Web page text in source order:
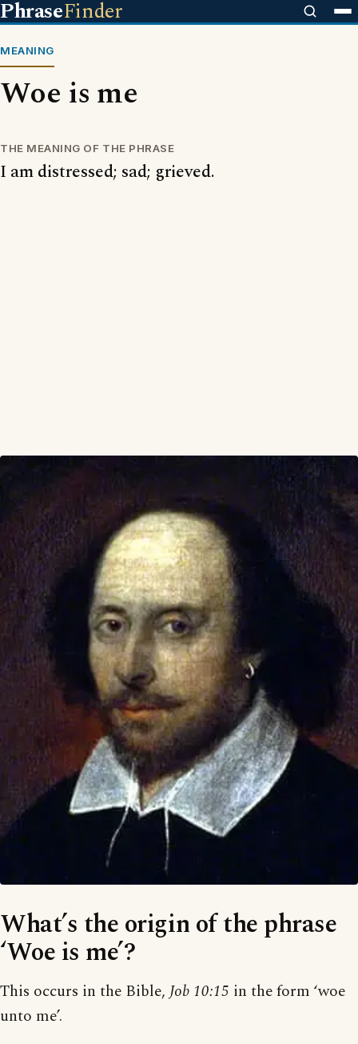
PhraseFinder
MEANING
Woe is me
THE MEANING OF THE PHRASE
I am distressed; sad; grieved.
What’s the origin of the phrase
‘Woe is me’?
This occurs in the Bible, Job 10:15 in the form ‘woe
unto me’.